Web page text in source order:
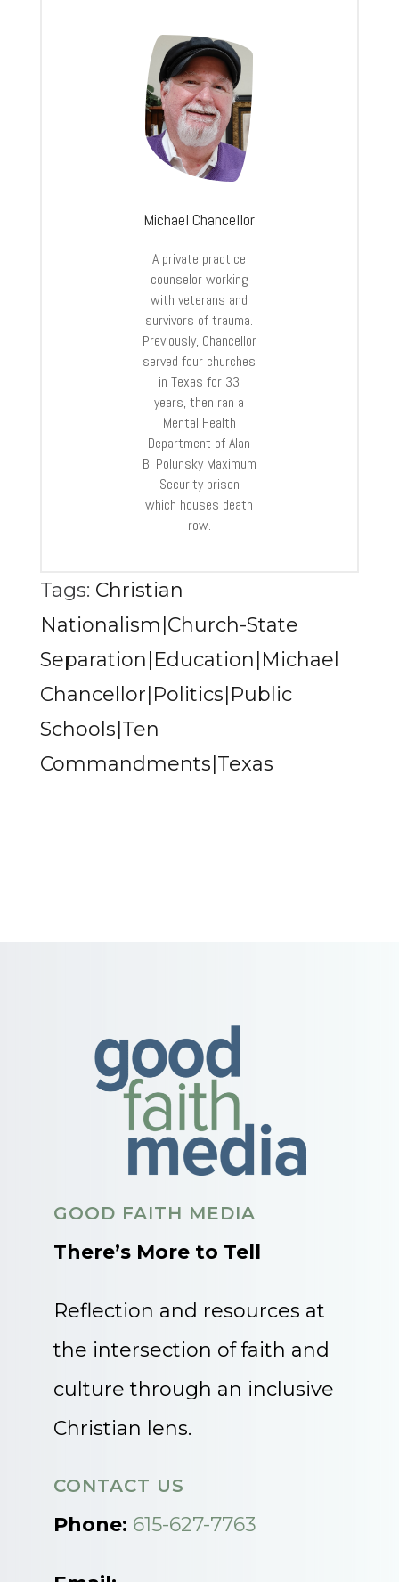
Michael Chancellor
A private practice
counselor working
with veterans and
survivors of trauma.
Previously, Chancellor
served four churches
in Texas for 33
years, then ran a
Mental Health
Department of Alan
B. Polunsky Maximum
Security prison
which houses death
row.
Tags: Christian
Nationalism|Church-State
Separation|Education|Michael
Chancellor|Politics|Public
Schools|Ten
Commandments|Texas
GOOD FAITH MEDIA
There’s More to Tell
Reflection and resources at
the intersection of faith and
culture through an inclusive
Christian lens.
CONTACT US
Phone: 615-627-7763